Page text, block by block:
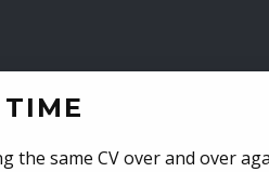
the same CV over and over